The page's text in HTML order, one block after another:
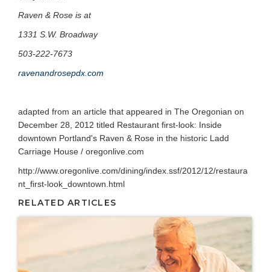
Raven & Rose is at
1331 S.W. Broadway
503-222-7673
ravenandrosepdx.com
adapted from an article that appeared in The Oregonian on
December 28, 2012 titled Restaurant first-look: Inside
downtown Portland's Raven & Rose in the historic Ladd
Carriage House / oregonlive.com
http://www.oregonlive.com/dining/index.ssf/2012/12/restaura
nt_first-look_downtown.html
RELATED ARTICLES